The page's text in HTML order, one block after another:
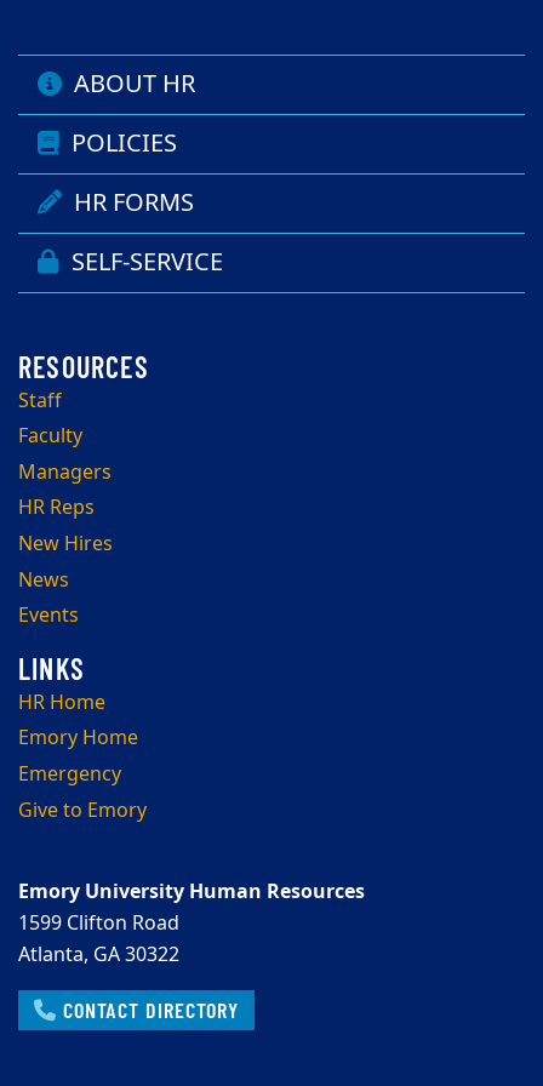
ABOUT HR
POLICIES
HR FORMS
SELF-SERVICE
Staff
Faculty
Managers
HR Reps
New Hires
News
Events
HR Home
Emory Home
Emergency
Give to Emory
Emory University Human Resources
1599 Clifton Road
Atlanta, GA 30322
CONTACT DIRECTORY